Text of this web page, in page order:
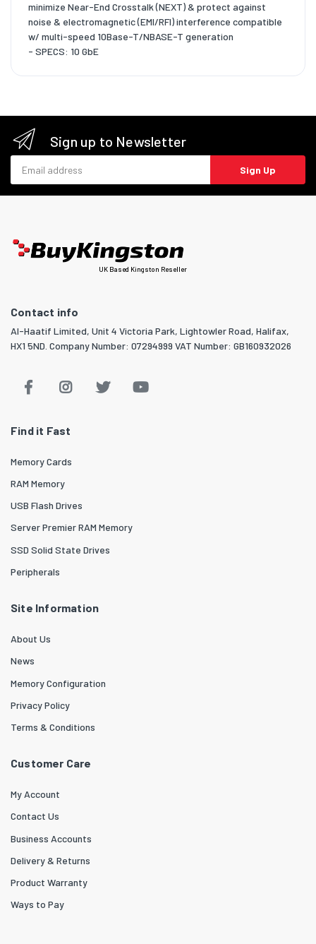
minimize Near-End Crosstalk (NEXT) & protect against
noise & electromagnetic (EMI/RFI) interference compatible
w/ multi-speed 10Base-T/NBASE-T generation
- SPECS: 10 GbE
Sign up to Newsletter
Sign Up
UK Based Kingston Reseller
Contact info
Al-Haatif Limited, Unit 4 Victoria Park, Lightowler Road, Halifax,
HX1 5ND. Company Number: 07294999 VAT Number: GB160932026
Find it Fast
Memory Cards
RAM Memory
USB Flash Drives
Server Premier RAM Memory
SSD Solid State Drives
Peripherals
Site Information
About Us
News
Memory Configuration
Privacy Policy
Terms & Conditions
Customer Care
My Account
Contact Us
Business Accounts
Delivery & Returns
Product Warranty
Ways to Pay